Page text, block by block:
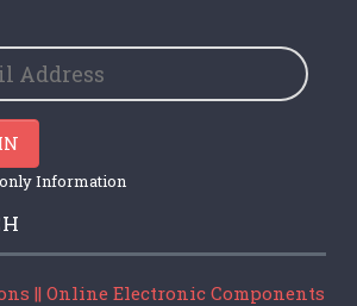
Information
|| Online Electronic Components